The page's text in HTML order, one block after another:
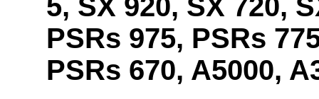
5, SX 920, SX 720,
PSRs 975, PSRs
PSRs 670, A5000,